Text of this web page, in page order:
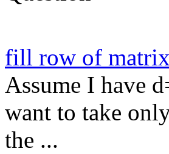
fill row of matrix
Assume I have
want to take
the ...